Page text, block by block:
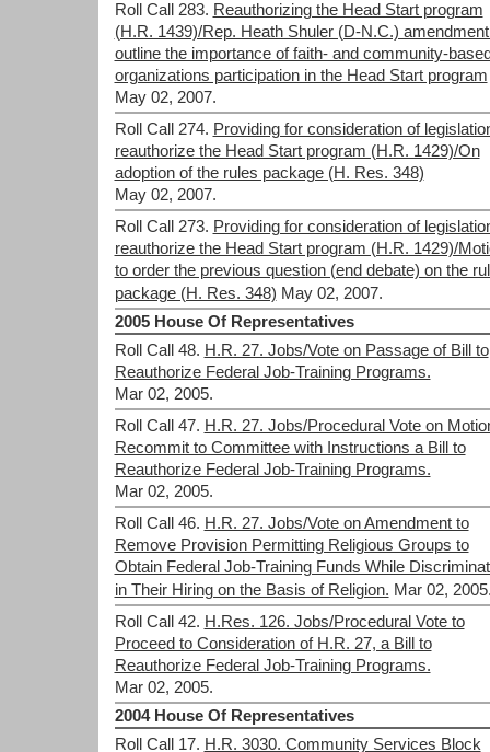
Roll Call 283. Reauthorizing the Head Start program
(H.R. 1439)/Rep. Heath Shuler (D-N.C.)
outline the importance of faith- and community-
organizations participation in the Head Start program
May 02, 2007.
Roll Call 274. Providing for consideration of
reauthorize the Head Start program (H.R. 1429)/On
adoption of the rules package (H. Res. 348)
May 02, 2007.
Roll Call 273. Providing for consideration of
reauthorize the Head Start program (H.R. 1429)/
to order the previous question (end debate) on the
package (H. Res. 348) May 02, 2007.
2005 House Of Representatives
Roll Call 48. H.R. 27. Jobs/Vote on Passage of Bill to
Reauthorize Federal Job-Training Programs.
Mar 02, 2005.
Roll Call 47. H.R. 27. Jobs/Procedural Vote on
Recommit to Committee with Instructions a Bill to
Reauthorize Federal Job-Training Programs.
Mar 02, 2005.
Roll Call 46. H.R. 27. Jobs/Vote on Amendment to
Remove Provision Permitting Religious Groups to
Obtain Federal Job-Training Funds While
in Their Hiring on the Basis of Religion. Mar 02,
Roll Call 42. H.Res. 126. Jobs/Procedural Vote to
Proceed to Consideration of H.R. 27, a Bill to
Reauthorize Federal Job-Training Programs.
Mar 02, 2005.
2004 House Of Representatives
Roll Call 17. H.R. 3030. Community Services Block